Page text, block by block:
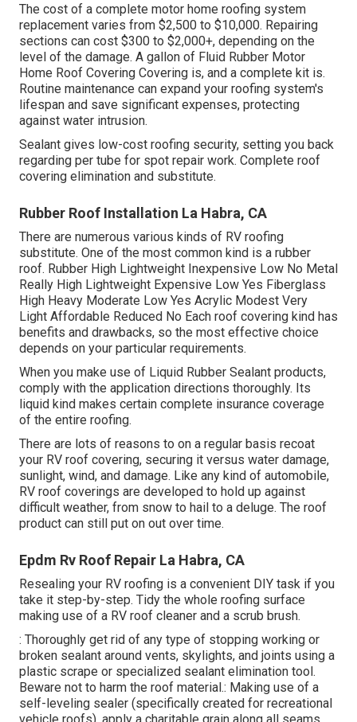
The cost of a complete motor home roofing system
replacement varies from $2,500 to $10,000. Repairing
sections can cost $300 to $2,000+, depending on the
level of the damage. A gallon of Fluid Rubber Motor
Home Roof Covering Covering is, and a complete kit is.
Routine maintenance can expand your roofing system's
lifespan and save significant expenses, protecting
against water intrusion.
Sealant gives low-cost roofing security, setting you back
regarding per tube for spot repair work. Complete roof
covering elimination and substitute.
Rubber Roof Installation La Habra, CA
There are numerous various kinds of RV roofing
substitute. One of the most common kind is a rubber
roof. Rubber High Lightweight Inexpensive Low No Metal
Really High Lightweight Expensive Low Yes Fiberglass
High Heavy Moderate Low Yes Acrylic Modest Very
Light Affordable Reduced No Each roof covering kind has
benefits and drawbacks, so the most effective choice
depends on your particular requirements.
When you make use of Liquid Rubber Sealant products,
comply with the application directions thoroughly. Its
liquid kind makes certain complete insurance coverage
of the entire roofing.
There are lots of reasons to on a regular basis recoat
your RV roof covering, securing it versus water damage,
sunlight, wind, and damage. Like any kind of automobile,
RV roof coverings are developed to hold up against
difficult weather, from snow to hail to a deluge. The roof
product can still put on out over time.
Epdm Rv Roof Repair La Habra, CA
Resealing your RV roofing is a convenient DIY task if you
take it step-by-step. Tidy the whole roofing surface
making use of a RV roof cleaner and a scrub brush.
: Thoroughly get rid of any type of stopping working or
broken sealant around vents, skylights, and joints using a
plastic scrape or specialized sealant elimination tool.
Beware not to harm the roof material.: Making use of a
self-leveling sealer (specifically created for recreational